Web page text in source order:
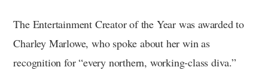
The Entertainment Creator of the Year was awarded to
Charley Marlowe, who spoke about her win as
recognition for “every northern, working-class diva.”